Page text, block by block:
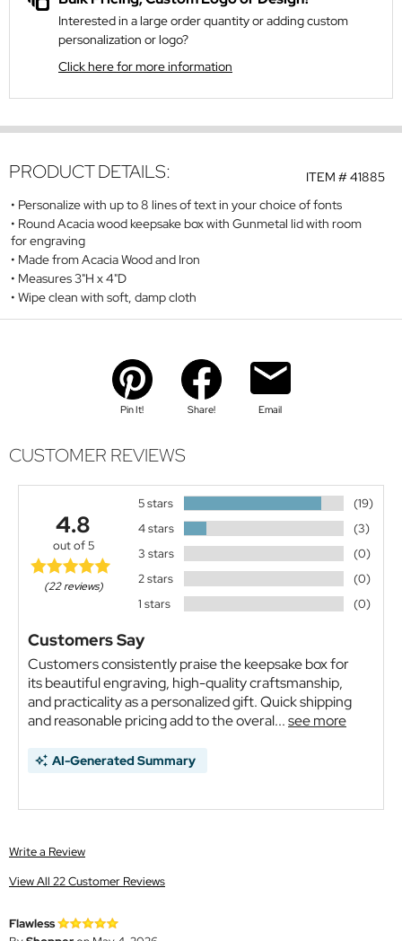
Interested in a large order quantity or adding custom
personalization or logo?
Click here for more information
ITEM #41885
PRODUCT DETAILS:
Personalize with up to 8 lines of text in your choice of fonts
Round Acacia wood keepsake box with Gunmetal lid with room
for engraving
Made from Acacia Wood and Iron
Measures 3"H x 4"D
Wipe clean with soft, damp cloth
Pin It! Share! Email
CUSTOMER REVIEWS
4.8
out of 5
(22 reviews)
5 stars
(19)
4 stars
(3)
3 stars
(0)
2 stars
(0)
1 stars
(0)
Customers Say
Customers consistently praise the keepsake box for
its beautiful engraving, high-quality craftsmanship,
and practicality as a personalized gift. Quick shipping
and reasonable pricing add to the overal...see more
AI-Generated Summary
Write a Review
View All 22 Customer Reviews
Flawless